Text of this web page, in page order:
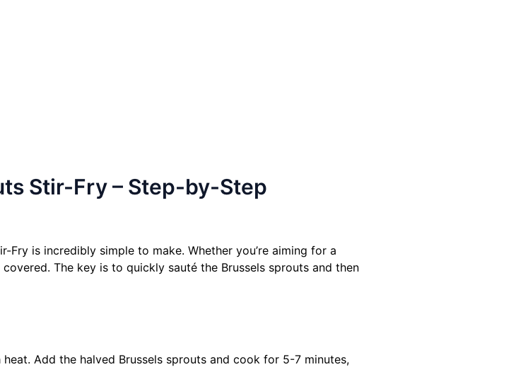
Stir-Fry – Step-by-Step
Fry is incredibly simple to make. Whether you’re aiming for a
The key is to quickly sauté the Brussels sprouts and then
Add the halved Brussels sprouts and cook for 5-7 minutes,